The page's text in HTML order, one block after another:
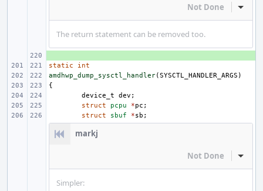
Not Done Inline
The return statement can be removed too.
static
int
amdhwp_dump_sysctl_handler(SYSCTL_HANDLER_ARGS )
{
device_t
dev ;
struct
pcpu *pc ;
struct
sbuf *sb ;
markj
Not Done Inline
Simpler: